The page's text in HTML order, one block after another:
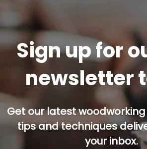
Sign up for
newsletter
Get our latest
tips and techniques
your inbox.